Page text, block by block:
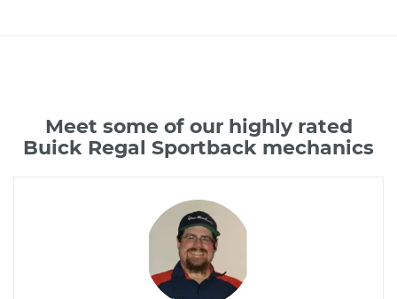
Meet some of our highly rated
Buick Regal Sportback mechanics